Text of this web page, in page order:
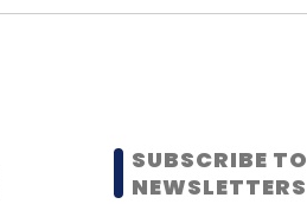
SUBSCRIBE TO
NEWSLETTERS